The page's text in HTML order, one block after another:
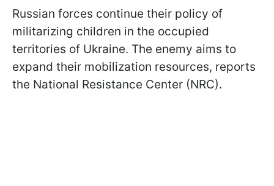
Russian forces continue their policy of
militarizing children in the occupied
territories of Ukraine. The enemy aims to
expand their mobilization resources, reports
the National Resistance Center (NRC).